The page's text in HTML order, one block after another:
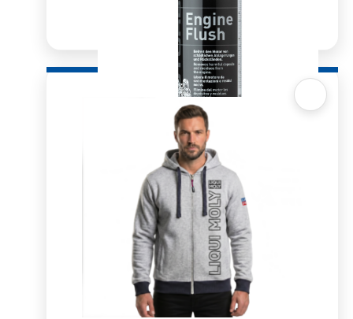
Motorbike Engine Flush 250ml
R180.52 R144.70
ADD TO BASKET